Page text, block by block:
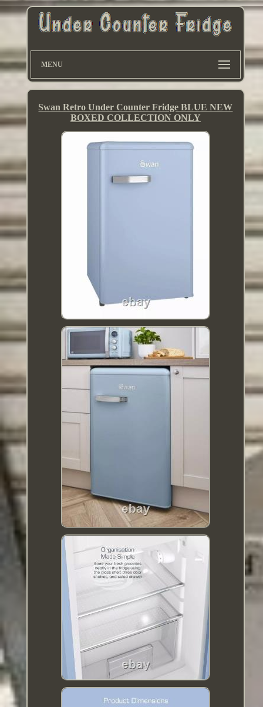
MENU
Swan Retro Under Counter Fridge BLUE NEW
BOXED COLLECTION ONLY